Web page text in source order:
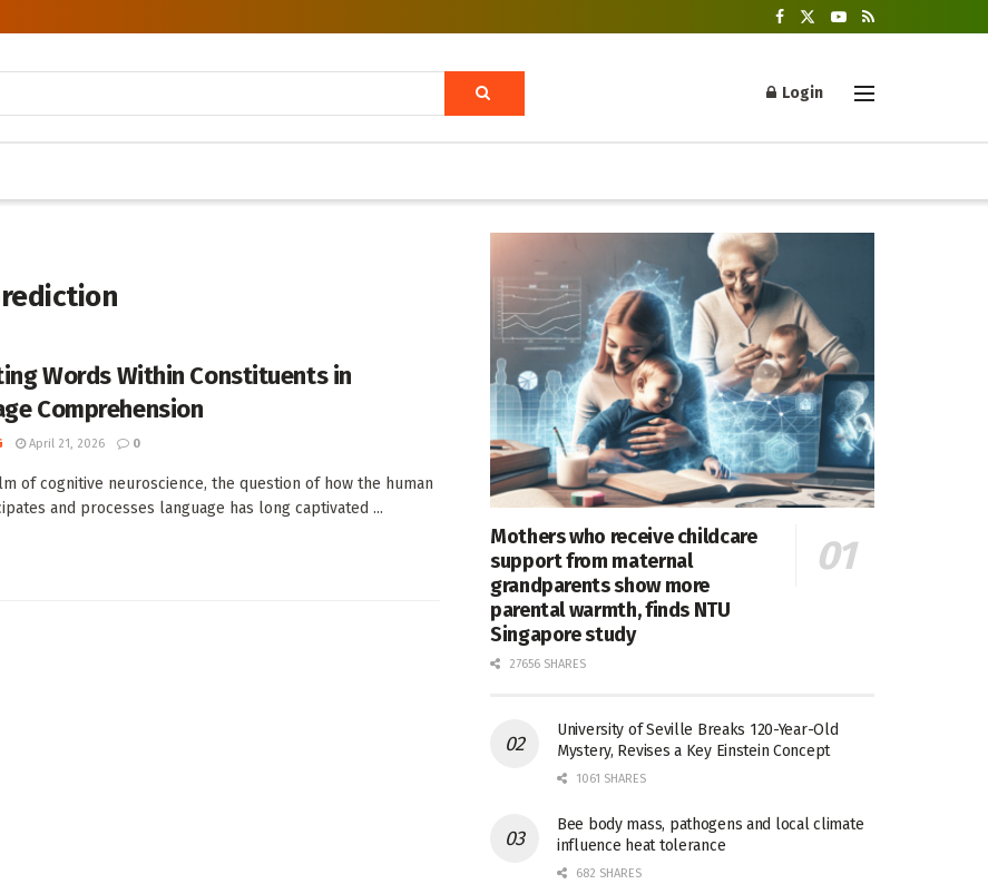
Login
Words Within Constituents in
Comprehension
April 21, 2026 0
of cognitive neuroscience, the question of how the human
and processes language has long captivated ...
Mothers who receive childcare
support from maternal
grandparents show more
parental warmth, finds NTU
Singapore study
27656 SHARES
University of Seville Breaks 120-Year-Old
Mystery, Revises a Key Einstein Concept
1061 SHARES
Bee body mass, pathogens and local climate
influence heat tolerance
682 SHARES